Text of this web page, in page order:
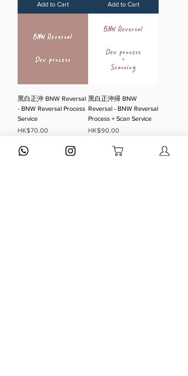
Add to Cart Add to Cart
黑白正沖 BNW Reversal
- BNW Reversal Process
Service
Price
HK$70.00
Add to Cart
黑白正沖掃 BNW
Reversal - BNW Reversal
Process + Scan Service
Price
HK$90.00
Add to Cart